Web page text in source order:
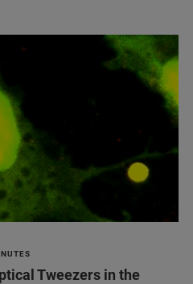
Tweezers in the